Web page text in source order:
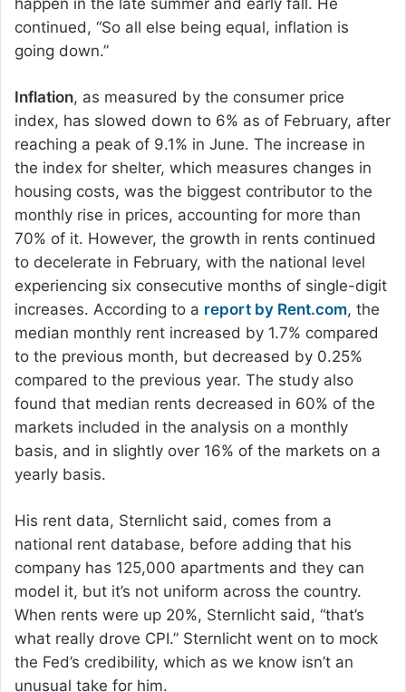
continued, “So all else being equal, inflation is
going down.”
Inflation, as measured by the consumer price
index, has slowed down to 6% as of February, after
reaching a peak of 9.1% in June. The increase in
the index for shelter, which measures changes in
housing costs, was the biggest contributor to the
monthly rise in prices, accounting for more than
70% of it. However, the growth in rents continued
to decelerate in February, with the national level
experiencing six consecutive months of single-digit
increases. According to a report by Rent.com, the
median monthly rent increased by 1.7% compared
to the previous month, but decreased by 0.25%
compared to the previous year. The study also
found that median rents decreased in 60% of the
markets included in the analysis on a monthly
basis, and in slightly over 16% of the markets on a
yearly basis.
His rent data, Sternlicht said, comes from a
national rent database, before adding that his
company has 125,000 apartments and they can
model it, but it’s not uniform across the country.
When rents were up 20%, Sternlicht said, “that’s
what really drove CPI.” Sternlicht went on to mock
the Fed’s credibility, which as we know isn’t an
unusual take for him.